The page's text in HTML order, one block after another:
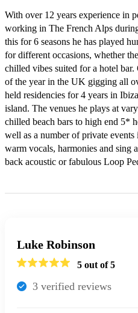
With over 12 years experience in
working in The French Alps
this for 6 seasons he has played
for different occasions, whether
chilled vibes suited for a hotel
of the year in the UK gigging all
held residencies for 4 years in
island. The venues he plays at
chilled beach bars to high end 5*
well as a number of private
warm vocals, harmonies and sing
back acoustic or fabulous Loop
Luke Robinson
5 out of 5
3 verified reviews